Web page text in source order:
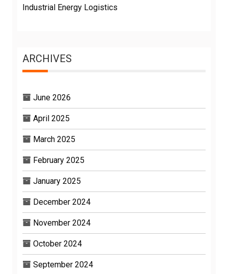
Industrial Energy Logistics
ARCHIVES
June 2026
April 2025
March 2025
February 2025
January 2025
December 2024
November 2024
October 2024
September 2024